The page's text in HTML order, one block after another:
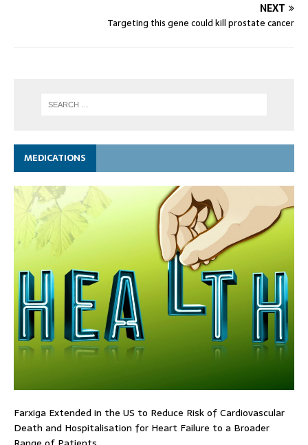
NEXT
Targeting this gene could kill prostate cancer
MEDICATIONS
Farxiga Extended in the US to Reduce Risk of Cardiovascular
Death and Hospitalisation for Heart Failure to a Broader